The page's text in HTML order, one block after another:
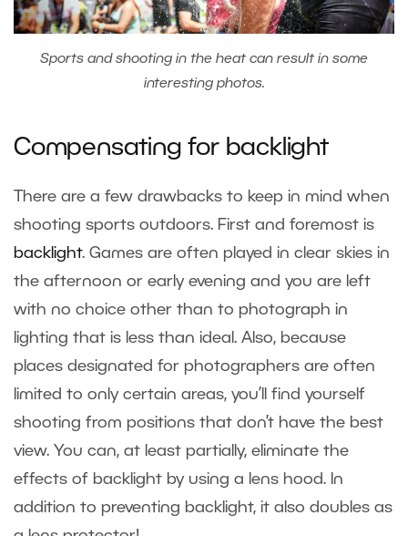
Sports and shooting in the heat can result in some
interesting photos.
Compensating for backlight
There are a few drawbacks to keep in mind when
shooting sports outdoors. First and foremost is
backlight. Games are often played in clear skies in
the afternoon or early evening and you are left
with no choice other than to photograph in
lighting that is less than ideal. Also, because
places designated for photographers are often
limited to only certain areas, you’ll find yourself
shooting from positions that don’t have the best
view. You can, at least partially, eliminate the
effects of backlight by using a lens hood. In
addition to preventing backlight, it also doubles as